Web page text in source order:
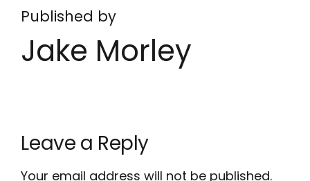
Published by
Jake Morley
Leave a Reply
Your email address will not be published.